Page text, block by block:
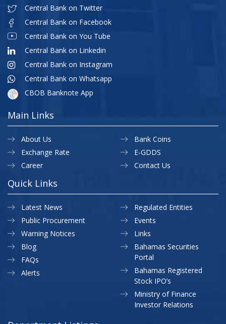
Central Bank on Twitter
Central Bank on Facebook
Central Bank on You Tube
Central Bank on Linkedin
Central Bank on Instagram
Central Bank on Whatsapp
CBOB Banknote App
Main Links
About Us
Exchange Rate
Career
Bank Coins
E-GDDS
Contact Us
Quick Links
Latest News
Public Procurement
Warning Notices
Regulated Entities
Events
Links
Blog
FAQs
Alerts
Bahamas Securities
Portal
Bahamas Registered
Stock IPO’s
Ministry of Finance
Investor Relations